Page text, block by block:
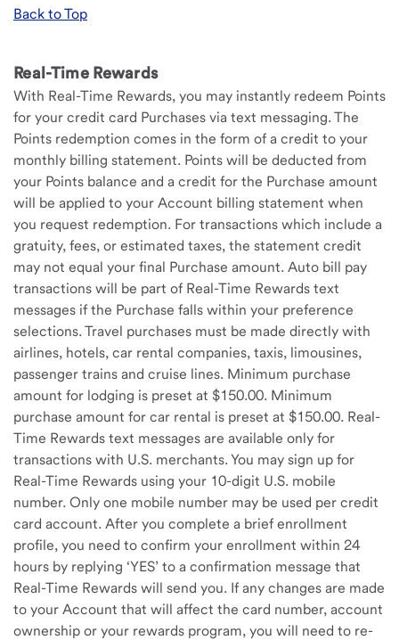
Back to Top
Real-Time Rewards
With Real-Time Rewards, you may instantly redeem Points
for your credit card Purchases via text messaging. The
Points redemption comes in the form of a credit to your
monthly billing statement. Points will be deducted from
your Points balance and a credit for the Purchase amount
will be applied to your Account billing statement when
you request redemption. For transactions which include a
gratuity, fees, or estimated taxes, the statement credit
may not equal your final Purchase amount. Auto bill pay
transactions will be part of Real-Time Rewards text
messages if the Purchase falls within your preference
selections. Travel purchases must be made directly with
airlines, hotels, car rental companies, taxis, limousines,
passenger trains and cruise lines. Minimum purchase
amount for lodging is preset at $150.00. Minimum
purchase amount for car rental is preset at $150.00. Real-
Time Rewards text messages are available only for
transactions with U.S. merchants. You may sign up for
Real-Time Rewards using your 10-digit U.S. mobile
number. Only one mobile number may be used per credit
card account. After you complete a brief enrollment
profile, you need to confirm your enrollment within 24
hours by replying ‘YES’ to a confirmation message that
Real-Time Rewards will send you. If any changes are made
to your Account that will affect the card number, account
ownership or your rewards program, you will need to re-